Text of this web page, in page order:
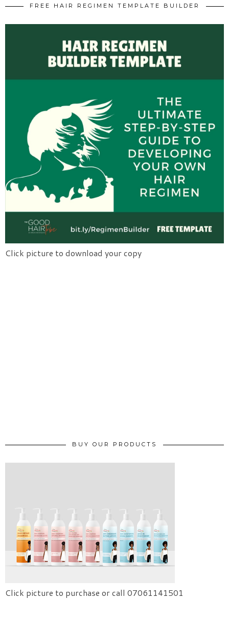
FREE HAIR REGIMEN TEMPLATE BUILDER
Click picture to download your copy
BUY OUR PRODUCTS
Click picture to purchase or call 07061141501